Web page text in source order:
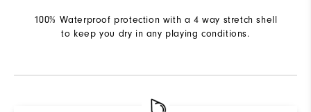
100% Waterproof protection with a 4 way stretch shell
to keep you dry in any playing conditions.